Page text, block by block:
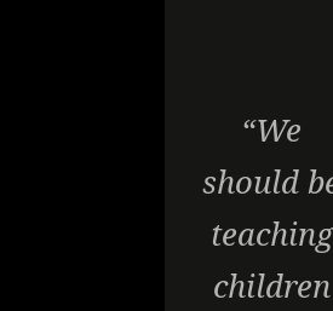
“We
should
teaching
children